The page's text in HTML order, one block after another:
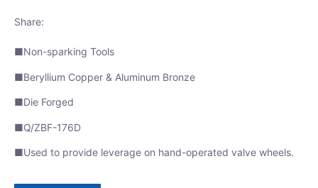
Share:
■Non-sparking Tools
■Beryllium Copper & Aluminum Bronze
■Die Forged
■Q/ZBF-176D
■Used to provide leverage on hand-operated valve wheels.